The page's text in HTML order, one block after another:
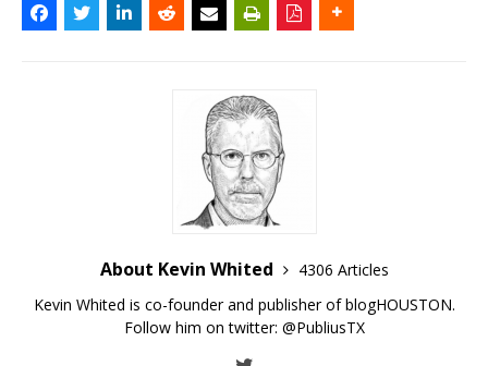
About Kevin Whited
4306 Articles
Kevin Whited is co-founder and publisher of blogHOUSTON.
Follow him on twitter: @PubliusTX